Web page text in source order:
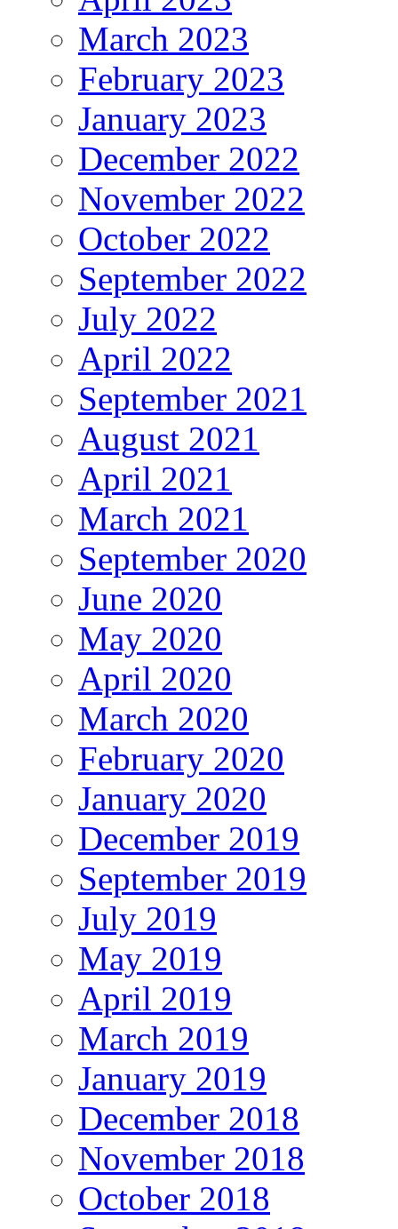
March 2023
February 2023
January 2023
December 2022
November 2022
October 2022
September 2022
July 2022
April 2022
September 2021
August 2021
April 2021
March 2021
September 2020
June 2020
May 2020
April 2020
March 2020
February 2020
January 2020
December 2019
September 2019
July 2019
May 2019
April 2019
March 2019
January 2019
December 2018
November 2018
October 2018